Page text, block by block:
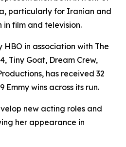
particularly for Iranian and
in film and television.
in association with The
Tiny Goat, Dream Crew,
has received 32
wins across its run.
new acting roles and
her appearance in